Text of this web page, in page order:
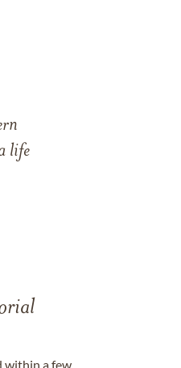
life
within a few